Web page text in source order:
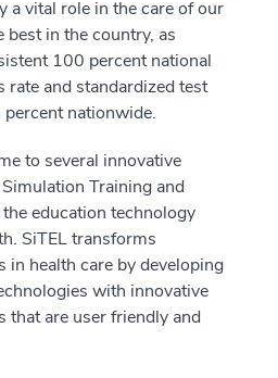
a vital role in the care of our
best in the country, as
100 percent national
and standardized test
nationwide.
to several innovative
Training and
education technology
SiTEL transforms
in health care by developing
with innovative
that are user friendly and